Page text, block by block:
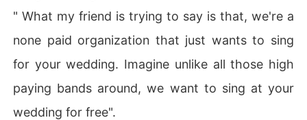
" What my friend is trying to say is that, we're a
none paid organization that just wants to sing
for your wedding. Imagine unlike all those high
paying bands around, we want to sing at your
wedding for free".